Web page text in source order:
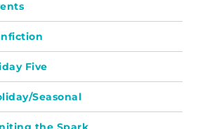
Five
Seasonal